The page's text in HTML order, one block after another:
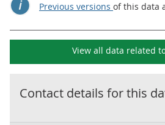
Previous versions of this data
View all data related
Contact details for this